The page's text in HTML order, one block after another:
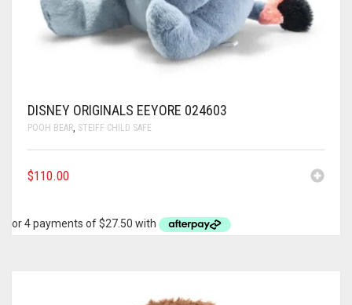
DISNEY ORIGINALS EEYORE 024603
POOH BEAR STEIFF CHILD SAFE
$110.00